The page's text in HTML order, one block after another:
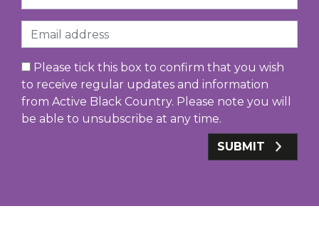
Email
Please tick this box to confirm that you wish
to receive regular updates and information
from Active Black Country. Please note you will
be able to unsubscribe at any time.
SUBMIT